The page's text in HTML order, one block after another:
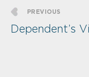
PREVIOUS
Dependent’s